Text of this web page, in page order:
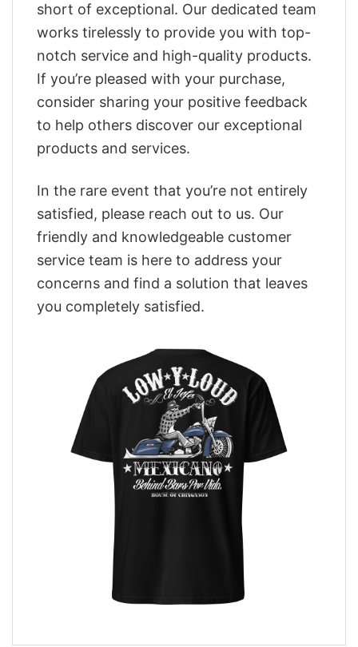
short of exceptional. Our dedicated team
works tirelessly to provide you with top-
notch service and high-quality products.
If you’re pleased with your purchase,
consider sharing your positive feedback
to help others discover our exceptional
products and services.
In the rare event that you’re not entirely
satisfied, please reach out to us. Our
friendly and knowledgeable customer
service team is here to address your
concerns and find a solution that leaves
you completely satisfied.